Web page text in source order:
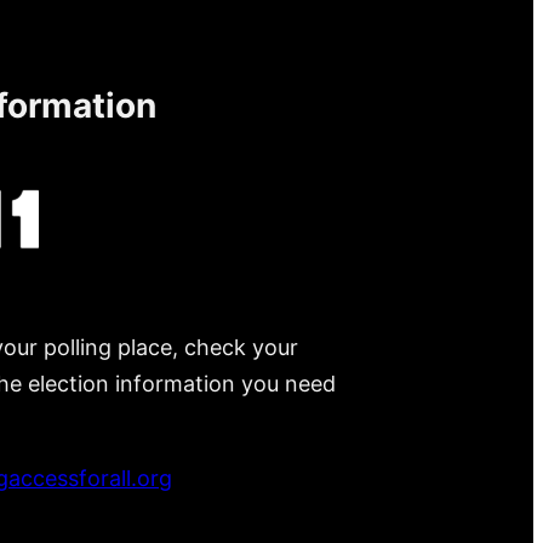
polling place, check your
election information you need